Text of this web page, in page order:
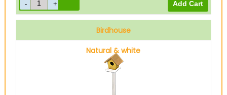
Birdhouse
Natural & white